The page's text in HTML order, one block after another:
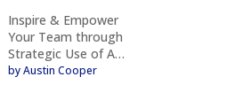
Inspire & Empower
Your Team through
Strategic Use of A…
by Austin Cooper